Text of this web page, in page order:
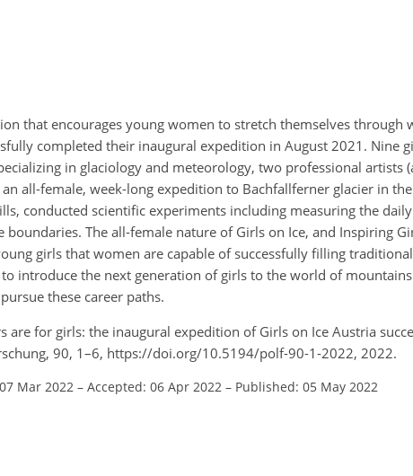
that encourages young women to stretch themselves through
completed their inaugural expedition in August 2021. Nine
in glaciology and meteorology, two professional artists
all-female, week-long expedition to Bachfallferner glacier in
conducted scientific experiments including measuring the
boundaries. The all-female nature of Girls on Ice, and Inspiring
girls that women are capable of successfully filling
introduce the next generation of girls to the world of
these career paths.
are for girls: the inaugural expedition of Girls on Ice Austria
90, 1–6, https://doi.org/10.5194/polf-90-1-2022, 2022.
Mar 2022 – Accepted: 06 Apr 2022 – Published: 05 May 2022